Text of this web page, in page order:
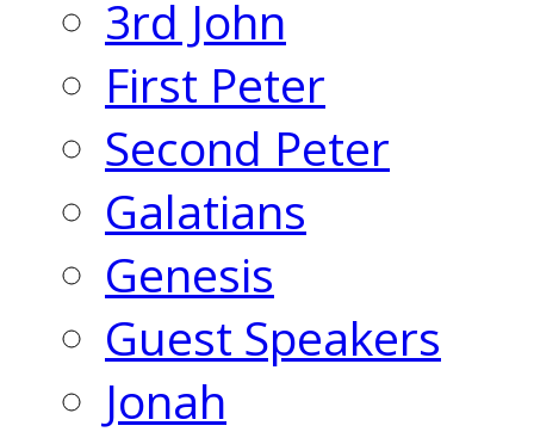
3rd John
First Peter
Second Peter
Galatians
Genesis
Guest Speakers
Jonah